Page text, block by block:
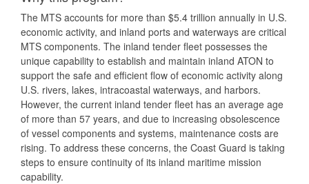
The MTS accounts for more than $5.4 trillion annually in U.S.
economic activity, and inland ports and waterways are critical
MTS components. The inland tender fleet possesses the
unique capability to establish and maintain inland ATON to
support the safe and efficient flow of economic activity along
U.S. rivers, lakes, intracoastal waterways, and harbors.
However, the current inland tender fleet has an average age
of more than 57 years, and due to increasing obsolescence
of vessel components and systems, maintenance costs are
rising. To address these concerns, the Coast Guard is taking
steps to ensure continuity of its inland maritime mission
capability.